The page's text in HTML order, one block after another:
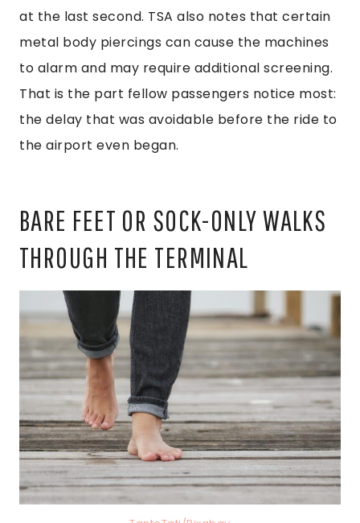
at the last second. TSA also notes that certain
metal body piercings can cause the machines
to alarm and may require additional screening.
That is the part fellow passengers notice most:
the delay that was avoidable before the ride to
the airport even began.
BARE FEET OR SOCK-ONLY WALKS
THROUGH THE TERMINAL